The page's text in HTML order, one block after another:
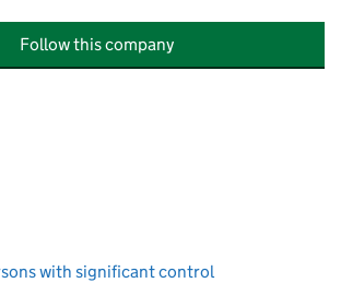
Follow this company
with significant control